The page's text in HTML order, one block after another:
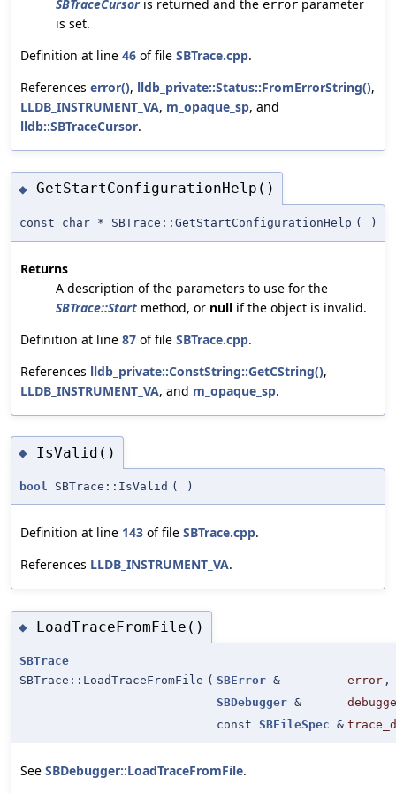
SBTraceCursoris returned and the error parameter
is set.
Definition at line 46 of file SBTrace.cpp.
References error(), lldb_private::Status::FromErrorString(),
LLDB_INSTRUMENT_VA, m_opaque_sp, and
lldb::SBTraceCursor.
◆ GetStartConfigurationHelp()
const char * SBTrace::GetStartConfigurationHelp ( )
Returns
A description of the parameters to use for the
SBTrace::Start method, or null if the object is invalid.
Definition at line 87 of file SBTrace.cpp.
References lldb_private::ConstString::GetCString(),
LLDB_INSTRUMENT_VA, and m_opaque_sp.
◆ IsValid()
bool SBTrace::IsValid ( )
Definition at line 143 of file SBTrace.cpp.
References LLDB_INSTRUMENT_VA.
◆ LoadTraceFromFile()
SBTrace
SBTrace::LoadTraceFromFile ( SBError & error ,
SBDebugger &
const SBFileSpec &
See SBDebugger::LoadTraceFromFile.